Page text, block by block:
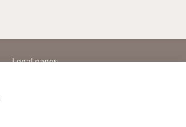
Legal pages